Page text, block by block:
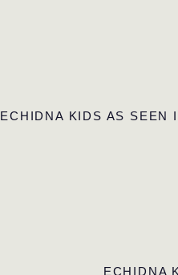
ECHIDNA KIDS AS SEEN
ECHIDNA